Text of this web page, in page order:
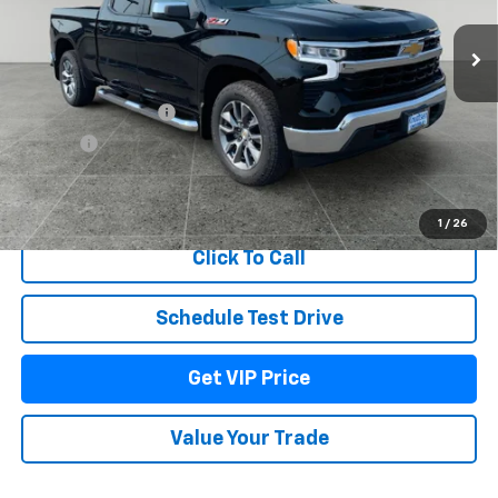
1 / 26
In Stock Ext.
Less
MSRP:
$63,739
Documentation Fee
+$279
Title Fee +$22
View & Buy
Click To Call
Schedule Test Drive
Get VIP Price
Value Your Trade